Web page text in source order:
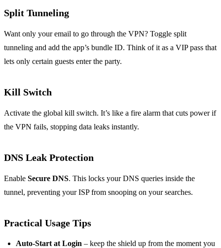
Split Tunneling
Want only your email to go through the VPN? Toggle split
tunneling and add the app’s bundle ID. Think of it as a VIP pass that
lets only certain guests enter the party.
Kill Switch
Activate the global kill switch. It’s like a fire alarm that cuts power if
the VPN fails, stopping data leaks instantly.
DNS Leak Protection
Enable Secure DNS. This locks your DNS queries inside the
tunnel, preventing your ISP from snooping on your searches.
Practical Usage Tips
Auto‑Start at Login – keep the shield up from the moment you